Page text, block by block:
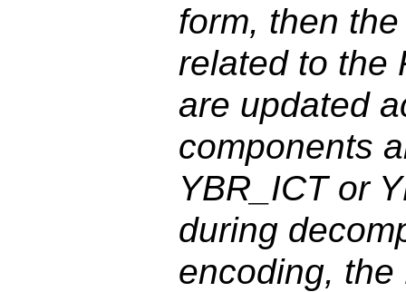
form, then
related to the
are updated
components
YBR_ICT or
during
encoding, the